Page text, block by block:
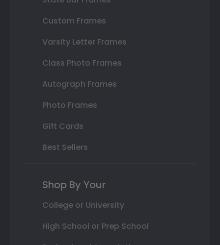
Custom Frames
Varsity Letter Frames
Class Photo Frames
Autograph Frames
Photo Frames
Gift Cards
Best Sellers
Shop By Your
College or University
High School or Prep School